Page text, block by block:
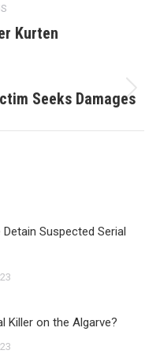
Kurten
Seeks Damages
Suspected Serial
Killer on the Algarve?